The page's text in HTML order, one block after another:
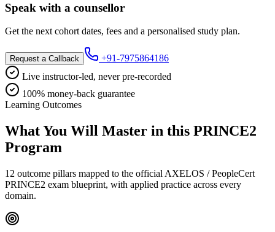
Speak with a counsellor
Get the next cohort dates, fees and a personalised study plan.
Request a Callback
+91-7975864186
Live instructor-led, never pre-recorded
100% money-back guarantee
Learning Outcomes
What You Will Master in this PRINCE2
Program
12 outcome pillars mapped to the official AXELOS / PeopleCert
PRINCE2 exam blueprint, with applied practice across every
domain.